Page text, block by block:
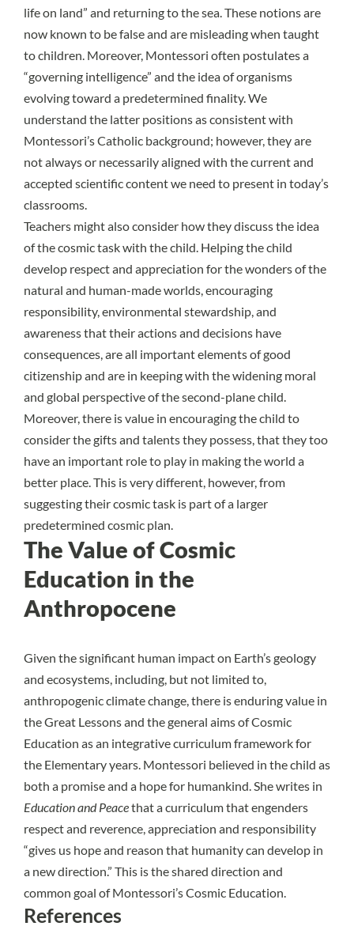
life on land” and returning to the sea. These notions are
now known to be false and are misleading when taught
to children. Moreover, Montessori often postulates a
“governing intelligence” and the idea of organisms
evolving toward a predetermined finality. We
understand the latter positions as consistent with
Montessori’s Catholic background; however, they are
not always or necessarily aligned with the current and
accepted scientific content we need to present in today’s
classrooms.
Teachers might also consider how they discuss the idea
of the cosmic task with the child. Helping the child
develop respect and appreciation for the wonders of the
natural and human-made worlds, encouraging
responsibility, environmental stewardship, and
awareness that their actions and decisions have
consequences, are all important elements of good
citizenship and are in keeping with the widening moral
and global perspective of the second-plane child.
Moreover, there is value in encouraging the child to
consider the gifts and talents they possess, that they too
have an important role to play in making the world a
better place. This is very different, however, from
suggesting their cosmic task is part of a larger
predetermined cosmic plan.
The Value of Cosmic
Education in the
Anthropocene
Given thesignificant human impact on Earth’s geology
and ecosystems, including, but not limited to,
anthropogenic climate change, there is enduring value in
the Great Lessons and the general aims of Cosmic
Education as an integrative curriculum framework for
the Elementary years. Montessori believed in the child as
both a promise and a hope for humankind. She writes in
Education and Peacethat a curriculum that engenders
respect and reverence, appreciation and responsibility
“gives us hope and reason that humanity can develop in
a new direction.” This is the shared direction and
common goal of Montessori’s Cosmic Education.
References